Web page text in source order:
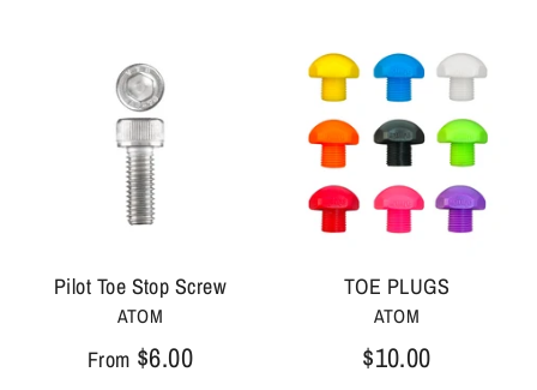
Pilot Toe Stop Screw
ATOM
From $6.00
TOE PLUGS
ATOM
$10.00